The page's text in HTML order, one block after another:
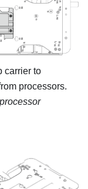
carrier to
processors.